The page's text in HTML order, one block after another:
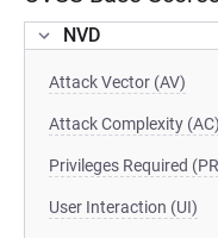
NVD
Attack Vector (AV)
Attack Complexity (AC)
Privileges Required
User Interaction (UI)